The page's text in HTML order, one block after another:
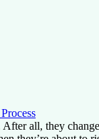
After all, they change